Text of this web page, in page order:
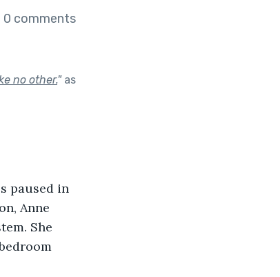
0 comments
no other."as
Anne
She